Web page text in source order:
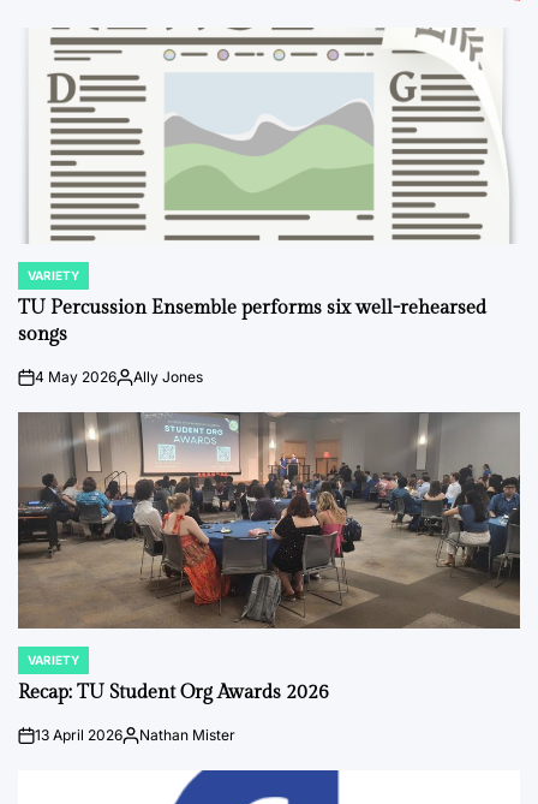
POSTED
IN
VARIETY
TU Percussion Ensemble performs six well-rehearsed
songs
on4 May 2026PostedAlly Jones
POSTED
IN
VARIETY
Recap: TU Student Org Awards 2026
on13 April 2026Posted
Nathan Mister